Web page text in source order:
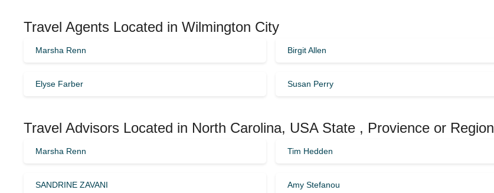
Travel Agents Located in Wilmington City
Marsha Renn Birgit Allen
Elyse Farber Susan Perry
Travel Advisors Located in North Carolina, USA State , Provience or Region
Marsha Renn Tim Hedden
SANDRINE ZAVANI Amy Stefanou